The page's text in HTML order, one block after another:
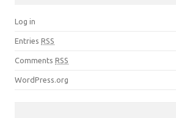
Log in
Entries RSS
Comments RSS
WordPress.org